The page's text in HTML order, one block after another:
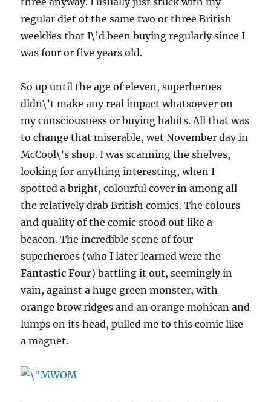
regular diet of the same two or three British
weeklies that I\’d been buying regularly since I
was four or five years old.
So up until the age of eleven, superheroes
didn\’t make any real impact whatsoever on
my consciousness or buying habits. All that was
to change that miserable, wet November day in
McCool\’s shop. I was scanning the shelves,
looking for anything interesting, when I
spotted a bright, colourful cover in among all
the relatively drab British comics. The colours
and quality of the comic stood out like a
beacon. The incredible scene of four
superheroes (who I later learned were the
Fantastic Four) battling it out, seemingly in
vain, against a huge green monster, with
orange brow ridges and an orange mohican and
lumps on its head, pulled me to this comic like
a magnet.